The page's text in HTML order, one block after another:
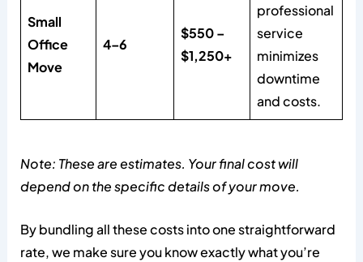
Small
Office
Move
4–6
$550 –
$1,250+
professional
service
minimizes
downtime
and costs.
Note: These are estimates. Your final cost will
depend on the specific details of your move.
By bundling all these costs into one straightforward
rate, we make sure you know exactly what you’re